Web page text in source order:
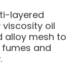
layered
oil
alloy mesh to
and